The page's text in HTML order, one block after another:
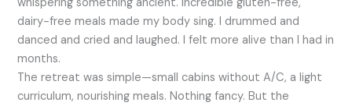
dairy-free meals made my body sing. I drummed and
danced and cried and laughed. I felt more alive than I had in
months.
The retreat was simple—small cabins without A/C, a light
curriculum, nourishing meals. Nothing fancy. But the